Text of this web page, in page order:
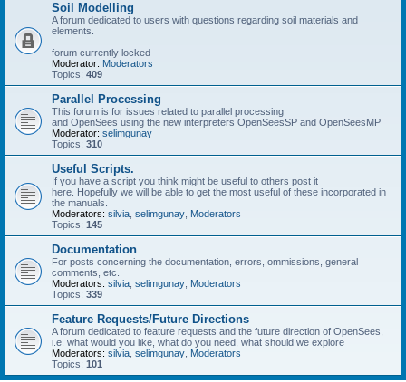
Soil Modelling
A forum dedicated to users with questions regarding soil materials and
elements.
forum currently locked
Moderator: Moderators
Topics: 409
Parallel Processing
This forum is for issues related to parallel processing
and OpenSees using the new interpreters OpenSeesSP and OpenSeesMP
Moderator: selimgunay
Topics: 310
Useful Scripts.
If you have a script you think might be useful to others post it
here. Hopefully we will be able to get the most useful of these incorporated in
the manuals.
Moderators: silvia selimgunay Moderators
Topics: 145
Documentation
For posts concerning the documentation, errors, ommissions, general
comments, etc.
Moderators: silvia selimgunay Moderators
Topics: 339
Feature Requests/Future Directions
A forum dedicated to feature requests and the future direction of OpenSees,
i.e. what would you like, what do you need, what should we explore
Moderators: silvia selimgunay Moderators
Topics: 101